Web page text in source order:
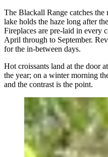
The Blackall Range catches
lake holds the haze long after
Fireplaces are pre-laid in every
April through to September.
for the in-between days.
Hot croissants land at the door
the year; on a winter morning
and the contrast is the point.